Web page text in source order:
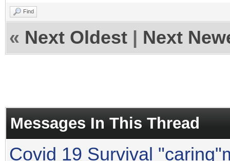
Find
« Next Oldest Next
Messages In This Thread
Covid 19 Survival